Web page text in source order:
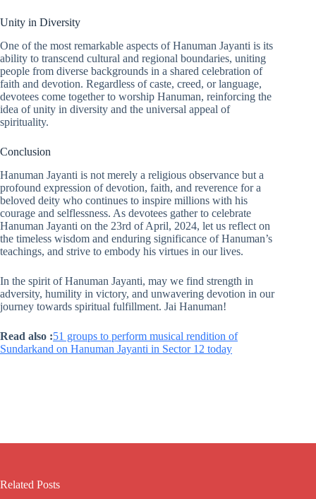
Unity in Diversity
One of the most remarkable aspects of Hanuman Jayanti is its
ability to transcend cultural and regional boundaries, uniting
people from diverse backgrounds in a shared celebration of
faith and devotion. Regardless of caste, creed, or language,
devotees come together to worship Hanuman, reinforcing the
idea of unity in diversity and the universal appeal of
spirituality.
Conclusion
Hanuman Jayanti is not merely a religious observance but a
profound expression of devotion, faith, and reverence for a
beloved deity who continues to inspire millions with his
courage and selflessness. As devotees gather to celebrate
Hanuman Jayanti on the 23rd of April, 2024, let us reflect on
the timeless wisdom and enduring significance of Hanuman’s
teachings, and strive to embody his virtues in our lives.
In the spirit of Hanuman Jayanti, may we find strength in
adversity, humility in victory, and unwavering devotion in our
journey towards spiritual fulfillment. Jai Hanuman!
Read also :51 groups to perform musical rendition of
Sundarkand on Hanuman Jayanti in Sector 12 today
Related Posts